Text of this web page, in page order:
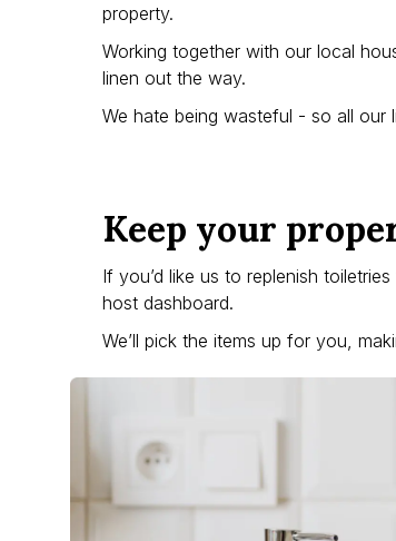
property.
Working together with our local
linen out the way.
We hate being wasteful - so all our
Keep your
If you’d like us to replenish
host dashboard.
We’ll pick the items up for you,